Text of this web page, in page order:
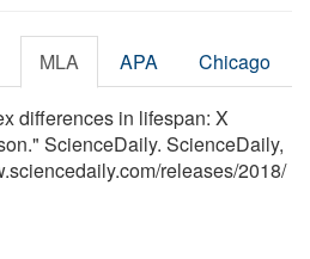
MLA APA Chicago
differences in lifespan: X
ScienceDaily. ScienceDaily,
/releases/2018/